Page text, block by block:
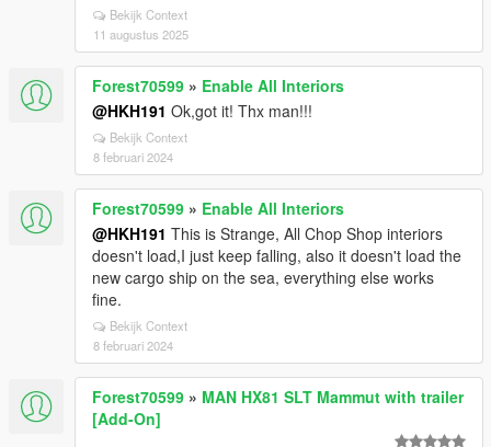
Bekijk Context
11 augustus 2025
Forest70599 » Enable All Interiors
@HKH191 Ok,got it! Thx man!!!
Bekijk Context
8 februari 2024
Forest70599 » Enable All Interiors
@HKH191 This is Strange, All Chop Shop interiors
doesn't load,I just keep falling, also it doesn't load the
new cargo ship on the sea, everything else works
fine.
Bekijk Context
8 februari 2024
Forest70599 » MAN HX81 SLT Mammut with trailer
[Add-On]